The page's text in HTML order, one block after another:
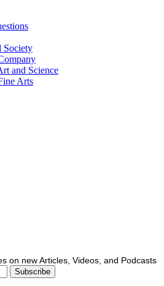
Society
and Science
Arts
on new Articles, Videos, and Podcasts